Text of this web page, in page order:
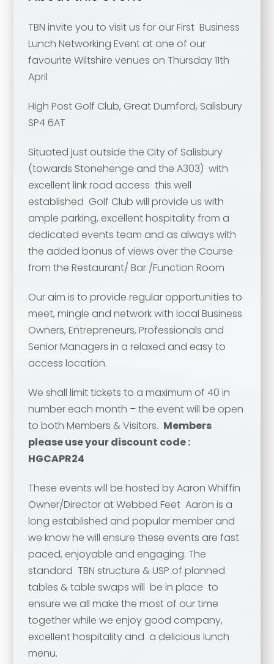
TBN invite you to visit us for our First Business
Lunch Networking Event at one of our
favourite Wiltshire venues on Thursday 11th
April
High Post Golf Club, Great Dumford, Salisbury
SP4 6AT
Situated just outside the City of Salisbury
(towards Stonehenge and the A303) with
excellent link road access this well
established Golf Club will provide us with
ample parking, excellent hospitality from a
dedicated events team and as always with
the added bonus of views over the Course
from the Restaurant/ Bar /Function Room
Our aim is to provide regular opportunities to
meet, mingle and network with local Business
Owners, Entrepreneurs, Professionals and
Senior Managers in a relaxed and easy to
access location.
We shall limit tickets to a maximum of 40 in
number each month – the event will be open
to both Members & Visitors. Members
please use your discount code :
HGCAPR24
These events will be hosted by Aaron Whiffin
Owner/Director at Webbed Feet Aaron is a
long established and popular member and
we know he will ensure these events are fast
paced, enjoyable and engaging. The
standard TBN structure & USP of planned
tables & table swaps will be in place to
ensure we all make the most of our time
together while we enjoy good company,
excellent hospitality and a delicious lunch
menu.
Your name*
Email address*
Your comment or message*
Your name *
Your comment or message*